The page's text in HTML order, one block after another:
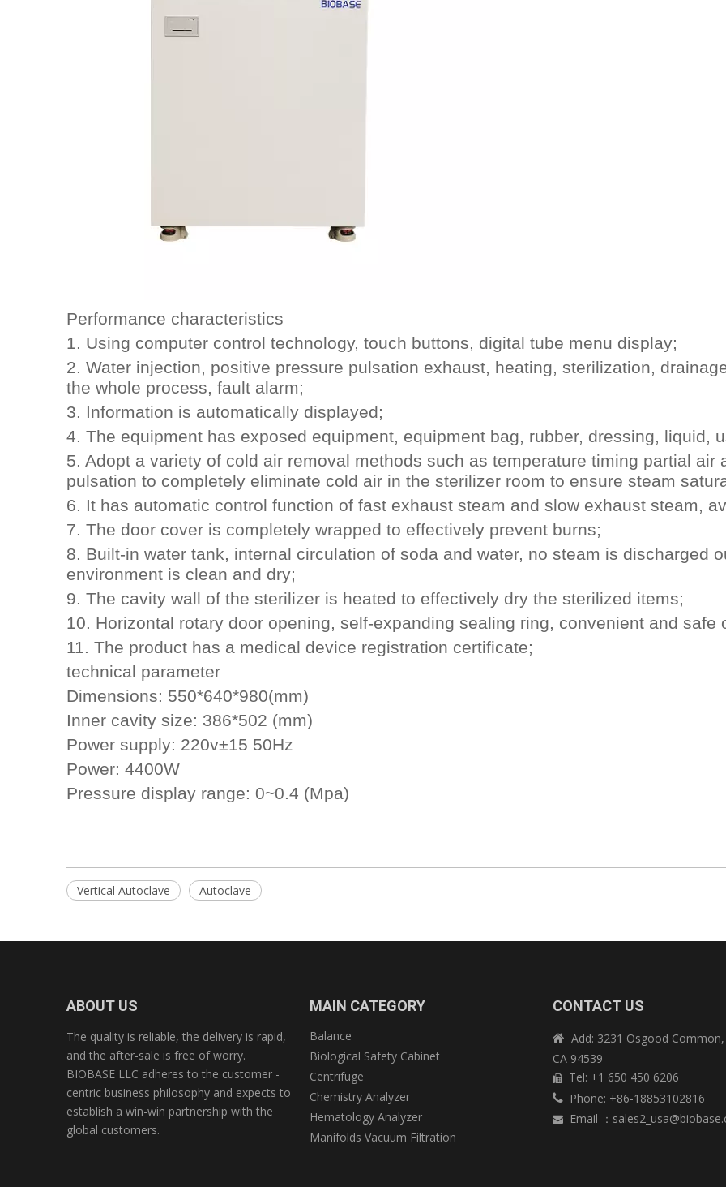
Performance characteristics
1. Using computer control technology, touch buttons, digital tube menu display;
2. Water injection, positive pressure pulsation exhaust, heating, sterilization,
the whole process, fault alarm;
3. Information is automatically displayed;
4. The equipment has exposed equipment, equipment bag, rubber, dressing, liquid,
5. Adopt a variety of cold air removal methods such as temperature timing partial air
pulsation to completely eliminate cold air in the sterilizer room to ensure steam
6. It has automatic control function of fast exhaust steam and slow exhaust steam,
7. The door cover is completely wrapped to effectively prevent burns;
8. Built-in water tank, internal circulation of soda and water, no steam is discharged
environment is clean and dry;
9. The cavity wall of the sterilizer is heated to effectively dry the sterilized items;
10. Horizontal rotary door opening, self-expanding sealing ring, convenient and safe
11. The product has a medical device registration certificate;
technical parameter
Dimensions: 550*640*980(mm)
Inner cavity size: 386*502 (mm)
Power supply: 220v±15 50Hz
Power: 4400W
Pressure display range: 0~0.4 (Mpa)
Vertical Autoclave Autoclave
ABOUT US
The quality is reliable, the delivery is rapid,
and the after-sale is free of worry.
BIOBASE LLC adheres to the customer -
centric business philosophy and expects to
establish a win-win partnership with the
global customers.
MAIN CATEGORY
Balance
Biological Safety Cabinet
Centrifuge
Chemistry Analyzer
Hematology Analyzer
Manifolds Vacuum Filtration
CONTACT US
 Add: 3231 Osgood
CA 94539
 Tel: +1 650 450 6206
 Phone: +86-18853102816
 Email ：